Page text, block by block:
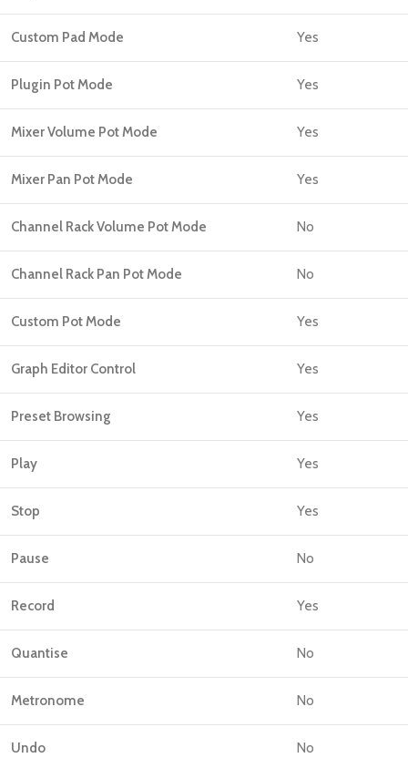
Custom Pad Mode Yes
Plugin Pot Mode Yes
Mixer Volume Pot Mode Yes
Mixer Pan Pot Mode Yes
Channel Rack Volume Pot Mode No
Channel Rack Pan Pot Mode No
Custom Pot Mode Yes
Graph Editor Control Yes
Preset Browsing Yes
Play Yes
Stop Yes
Pause No
Record Yes
Quantise No
Metronome No
Undo No